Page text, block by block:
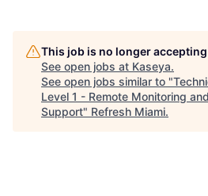
This job is no longer
See open jobs at Kaseya.
See open jobs similar to "
Level 1 - Remote Monitoring
Support" Refresh Miami.